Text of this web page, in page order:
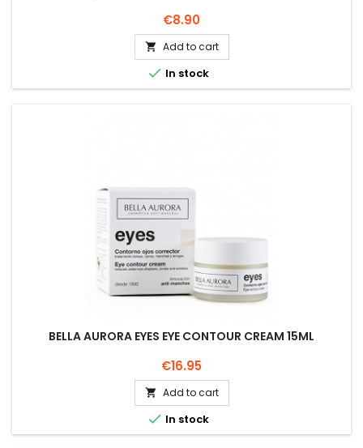
Price
€8.90
 Add to cart
 In stock
BELLA AURORA EYES EYE CONTOUR CREAM 15ML
Price
€16.95
 Add to cart
 In stock